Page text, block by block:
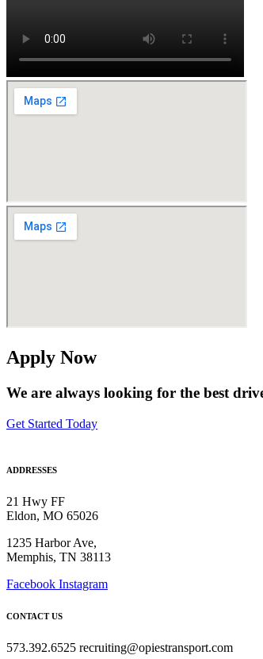
Apply Now
We are always looking for the best
Get Started Today
ADDRESSES
21 Hwy FF
Eldon, MO 65026
1235 Harbor Ave,
Memphis, TN 38113
Facebook Instagram
CONTACT US
573.392.6525 recruiting@opiestransport.com